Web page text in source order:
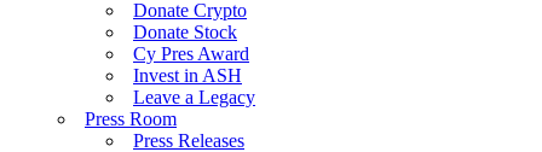
Donate Crypto
Donate Stock
Cy Pres Award
Invest in ASH
Leave a Legacy
Press Room
Press Releases